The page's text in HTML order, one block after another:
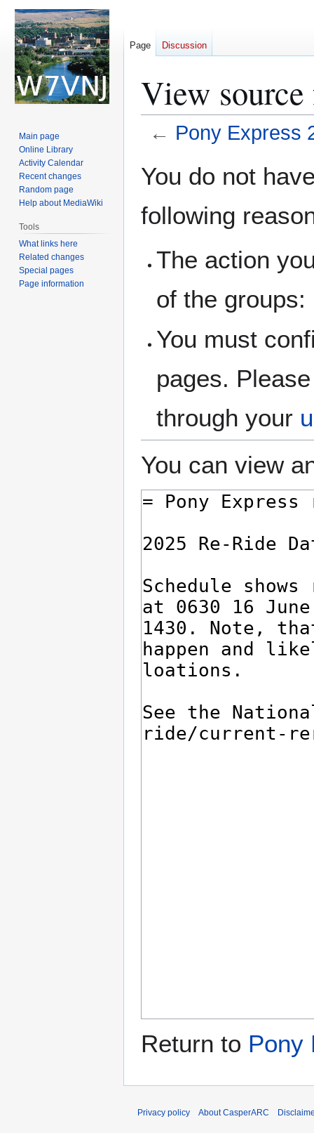
View source
← Pony Express
toto
You do not
following
The action
of the groups:
You must
pages.
through your
You can view
Return to Pony
Page Discussion
Main page
Online Library
Activity Calendar
Recent changes
Random page
Help about MediaWiki
Tools
What links here
Related changes
Special pages
Page information
Privacy policy About CasperARC